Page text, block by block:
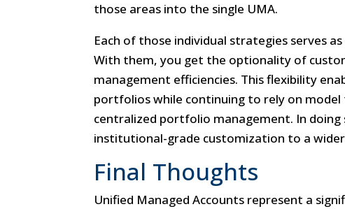
those areas into the single UMA.
Each of those individual strategies serves
With them, you get the optionality of
management efficiencies. This flexibility
portfolios while continuing to rely on
centralized portfolio management. In
institutional-grade customization to a
Final Thoughts
Unified Managed Accounts represent a